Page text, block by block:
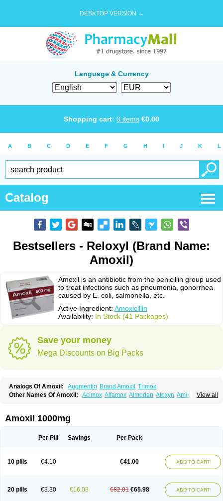
DESKTOP VERSION →
Language & Currency
Shopping cart: 0 items €0.00
A B C D E F G H I J K L
Catalog
Bestsellers - Reloxyl (Brand Name:
Amoxil)
Amoxil is an antibiotic from the penicillin group used
to treat infections such as pneumonia, gonorrhea
caused by E. coli, salmonella, etc.
Active Ingredient: Amoxicillin
Availability: In Stock (41 Packages)
Save your money
Mega Discounts on Big Packs
Analogs Of Amoxil: Augmentin Brand Amoxil
Trimox
View all
Other Names Of Amoxil: Acimox Alfamox Almodan Aloxyn Amix
Apo-amoxi Bimoxan Bristamox
Galenamox Gimalxina
Reloxyl Rimoxallin Robamox Servamox
Amoxil 1000mg
Per Pill Savings Per Pack
10 pills €4.10 €41.00 ADD TO CART
20 pills €3.30 €16.03 €82.01 €65.98 ADD TO CART